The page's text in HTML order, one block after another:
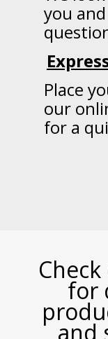
you
Place
our
for a
for
and